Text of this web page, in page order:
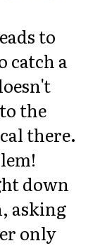
to
catch a
the
there.
down
asking
only